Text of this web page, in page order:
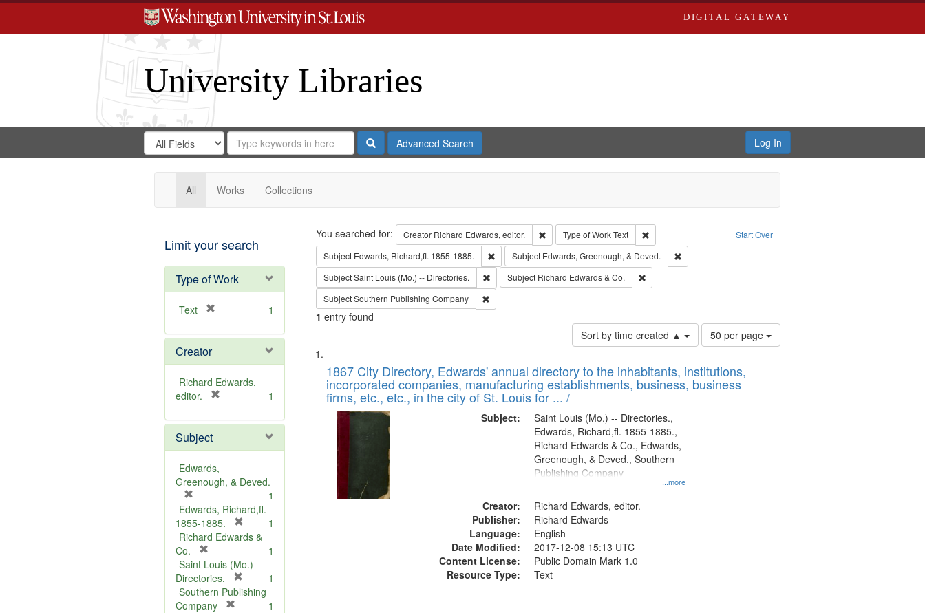
DIGITAL GATEWAY
University Libraries
Search
Digital
Gateway
Search
in
for
Search
Repository
SearchAdvanced Search Log In
All Works Collections
Limit your search
Type of Work
Text
e
o
v
e
1
Creator
Richard Edwards,
editor.
e
o
e
1
Subject
Edwards,
Greenough, & Deved.
r
e
m
v
e
]
1
Edwards, Richard,fl.
1855-1885.
r
m
v
1
Richard Edwards &
Co.
r
e
m
o
1
Saint Louis (Mo.) --
Directories.
r
1
Southern Publishing
Company
1
Search Start Over
You searched for: Creator Richard Edwards, editor. Remove constraint Creator: Richard Edwards, editor.
Type of WorkText
Remove constraint Type of Work: Text
Subject Edwards, Richard,fl. 1855-1885. Remove constraint Subject: Edwards, Richard,fl. 1855-1885.
Subject Edwards, Greenough, & Deved.
Remove constraint Subject: Edwards, Greenough, & Deved.
SubjectSaint Louis (Mo.) -- Directories. Remove constraint Subject: Saint Louis (Mo.) -- Directories.
Subject Richard Edwards & Co.
Remove constraint Subject: Richard Edwards & Co.
SubjectSouthern Publishing Company Remove constraint Subject: Southern Publishing Company
1 entry found
Sort by time created ▲
Number
of
to
display
50 per page
Search
Results
List
of
files
deposited
Digital
Gateway
that
match
1867 City Directory, Edwards' annual directory to the inhabitants, institutions,
incorporated companies, manufacturing establishments, business, business
firms, etc., etc., in the city of St. Louis for ... /
Subject:
...more
Saint Louis (Mo.) -- Directories.,
Edwards, Richard,fl. 1855-1885.,
Richard Edwards & Co., Edwards,
Greenough, & Deved., Southern
Publishing Company
Creator:
Richard Edwards, editor.
Publisher:
Richard Edwards
Language:
English
Date Modified:
2017-12-08 15:13 UTC
Content License:
Public Domain Mark 1.0
Resource Type:
Text